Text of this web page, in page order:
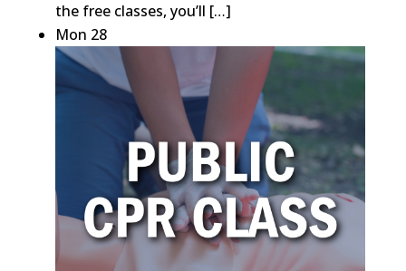
the free classes, you’ll […]
Mon 28